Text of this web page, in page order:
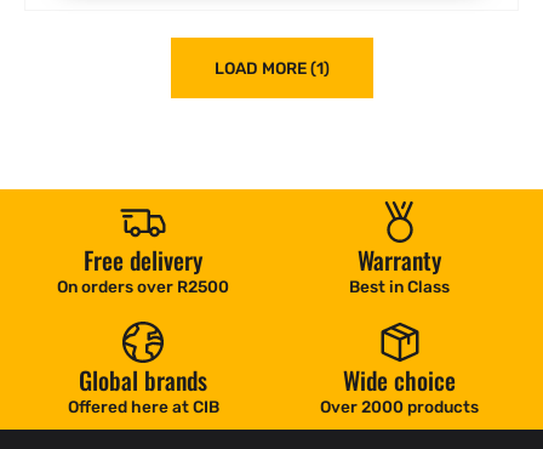
LOAD MORE (1)
Free delivery
On orders over R2500
Warranty
Best in Class
Global brands
Offered here at CIB
Wide choice
Over 2000 products